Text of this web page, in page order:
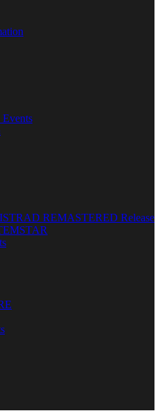
REMASTERED Release